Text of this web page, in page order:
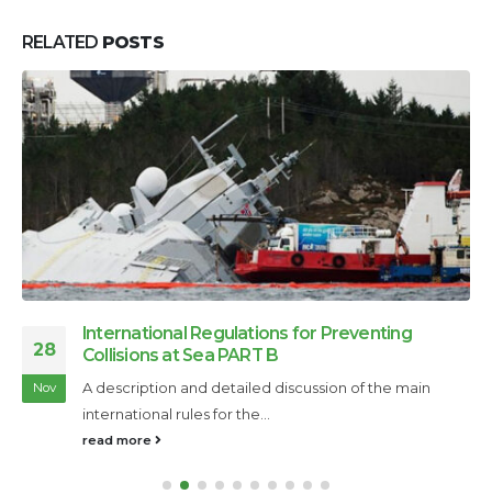
RELATED POSTS
28
Nov
International Regulations for Preventing
Collisions at Sea PART B
A description and detailed discussion of the main
international rules for the...
read more